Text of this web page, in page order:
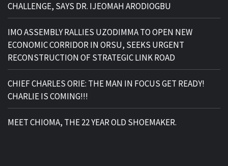
CHALLENGE, SAYS DR. IJEOMAH ARODIOGBU
IMO ASSEMBLY RALLIES UZODIMMA TO OPEN NEW
ECONOMIC CORRIDOR IN ORSU, SEEKS URGENT
RECONSTRUCTION OF STRATEGIC LINK ROAD
CHIEF CHARLES ORIE: THE MAN IN FOCUS GET READY!
CHARLIE IS COMING!!!
MEET CHIOMA, THE 22 YEAR OLD SHOEMAKER.